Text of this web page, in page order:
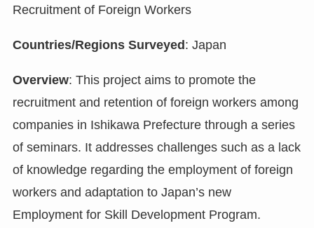
Recruitment of Foreign Workers
Countries/Regions Surveyed: Japan
Overview: This project aims to promote the
recruitment and retention of foreign workers among
companies in Ishikawa Prefecture through a series
of seminars. It addresses challenges such as a lack
of knowledge regarding the employment of foreign
workers and adaptation to Japan’s new
Employment for Skill Development Program.